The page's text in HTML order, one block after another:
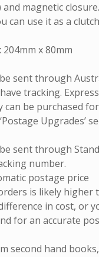
magnetic
can use it as a
x 80mm
sent through
tracking.
be purchased
Upgrades’
sent through
number.
postage price
is likely higher
in cost, or
for an accurate
second hand